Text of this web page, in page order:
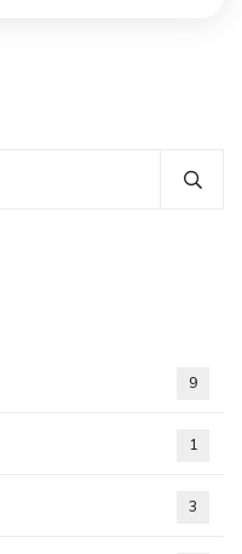
9
1
3